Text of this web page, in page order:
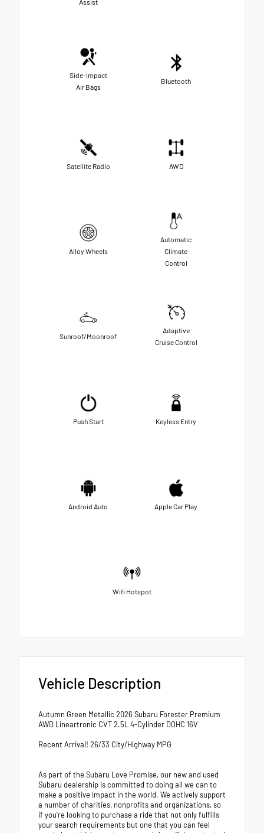
Assist
Side-Impact
Air Bags
Bluetooth
Satellite Radio AWD
Alloy Wheels
Automatic
Climate
Control
Sunroof/Moonroof
Adaptive
Cruise Control
Push Start Keyless Entry
Android Auto Apple Car Play
Wifi Hotspot
Vehicle Description
Autumn Green Metallic 2026 Subaru Forester Premium
AWD Lineartronic CVT 2.5L 4-Cylinder DOHC 16V
Recent Arrival! 26/33 City/Highway MPG
As part of the Subaru Love Promise, our new and used
Subaru dealership is committed to doing all we can to
make a positive impact in the world. We actively support
a number of charities, nonprofits and organizations, so
if you're looking to purchase a ride that not only fulfills
your search requirements but one that you can feel